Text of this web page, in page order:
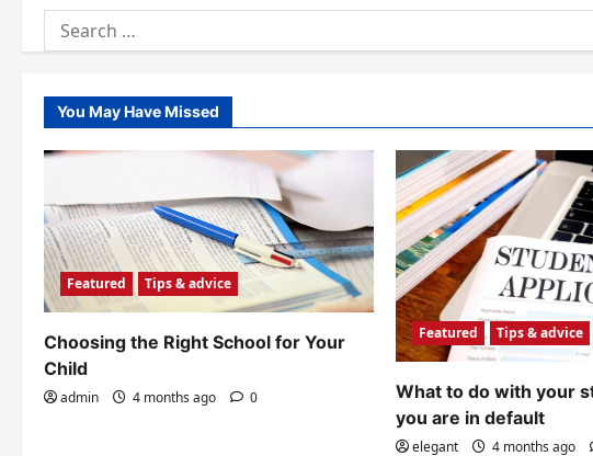
Search
for:
You May Have Missed
Featured Tips & advice
Choosing the Right School for Your
Child
admin 4 months ago 0
Featured Tips & advice
What to do with your
you are in default
elegant 4 months ago